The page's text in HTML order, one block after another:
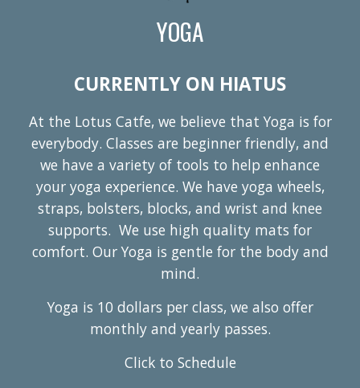
YOGA
CURRENTLY ON HIATUS
At the Lotus Catfe, we believe that Yoga is for
everybody. Classes are beginner friendly, and
we have a variety of tools to help enhance
your yoga experience. We have yoga wheels,
straps, bolsters, blocks, and wrist and knee
supports. We use high quality mats for
comfort. Our Yoga is gentle for the body and
mind.
Yoga is 10 dollars per class, we also offer
monthly and yearly passes.
Click to Schedule